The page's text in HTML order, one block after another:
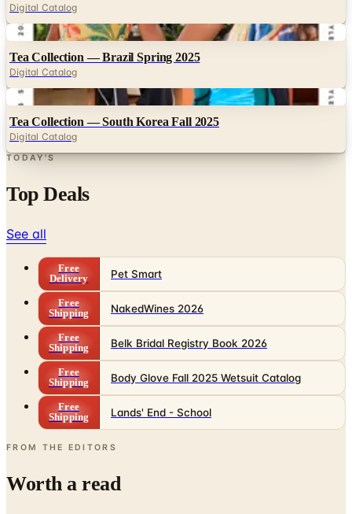
Digital Catalog
Digital
Tea Collection — Brazil Spring 2025
Digital Catalog
Digital
Tea Collection — South Korea Fall 2025
Digital Catalog
TODAY'S
Top Deals
See all
Free
Delivery
Pet Smart
Free
Shipping
NakedWines 2026
Free
Shipping
Belk Bridal Registry Book 2026
Free
Shipping
Body Glove Fall 2025 Wetsuit Catalog
Free
Shipping
Lands' End - School
FROM THE EDITORS
Worth a read